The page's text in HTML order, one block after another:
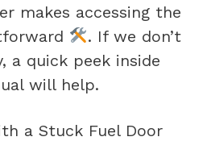
makes accessing the
. If we don’t
a quick peek inside
will help.
a Stuck Fuel Door